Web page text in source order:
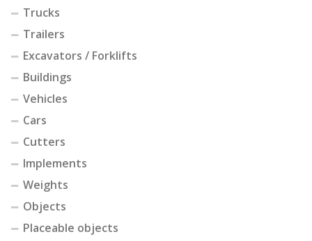
Trucks
Trailers
Excavators / Forklifts
Buildings
Vehicles
Cars
Cutters
Implements
Weights
Objects
Placeable objects